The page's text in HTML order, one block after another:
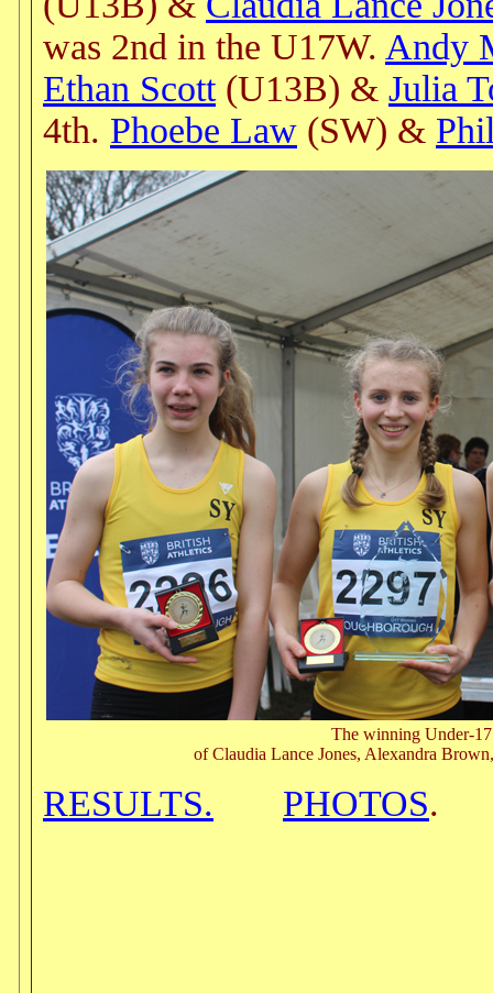
was 2nd in the U17W. Andy
Ethan Scott(U13B) & Julia
4th. Phoebe Law (SW) &
The winning Under-
of Claudia Lance Jones, Alexandra
RESULTS. PHOTOS.